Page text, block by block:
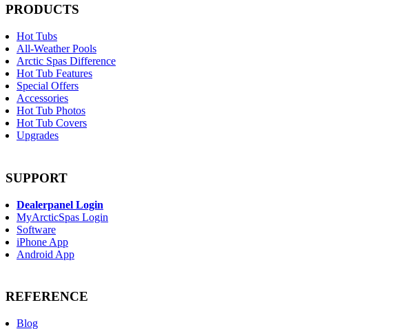
PRODUCTS
Hot Tubs
All-Weather Pools
Arctic Spas Difference
Hot Tub Features
Special Offers
Accessories
Hot Tub Photos
Hot Tub Covers
Upgrades
SUPPORT
Dealerpanel Login
MyArcticSpas Login
Software
iPhone App
Android App
REFERENCE
Blog